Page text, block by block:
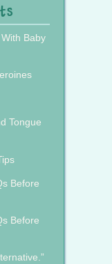
Baby
Tongue
Before
Before